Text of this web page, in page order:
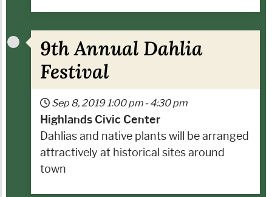
9th Annual Dahlia
Festival
Sep 8, 2019 1:00 pm - 4:30 pm
Highlands Civic Center
Dahlias and native plants will be arranged
attractively at historical sites around
town